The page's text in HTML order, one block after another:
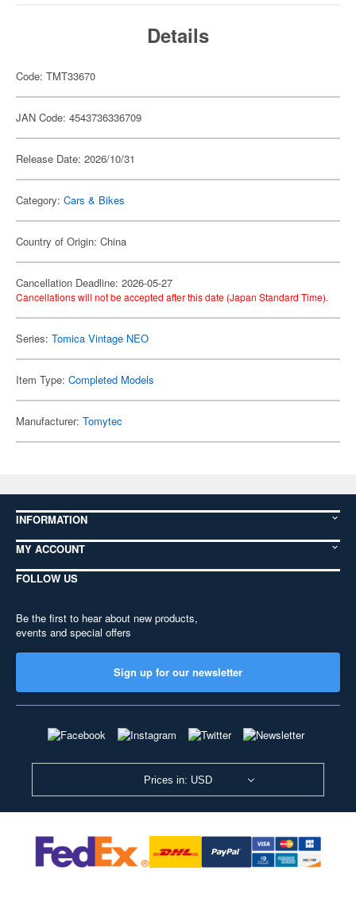
Details
Code: TMT33670
JAN Code: 4543736336709
Release Date: 2026/10/31
Category: Cars & Bikes
Country of Origin: China
Cancellation Deadline: 2026-05-27
Cancellations will not be accepted after this date (Japan Standard Time).
Series: Tomica Vintage NEO
Item Type: Completed Models
Manufacturer: Tomytec
INFORMATION
MY ACCOUNT
FOLLOW US
Be the first to hear about new products,
events and special offers
Sign up for our newsletter
Prices in: USD